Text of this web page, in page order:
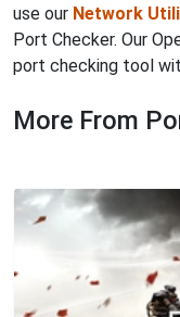
use our Network
Port Checker. Our
port checking tool
More From